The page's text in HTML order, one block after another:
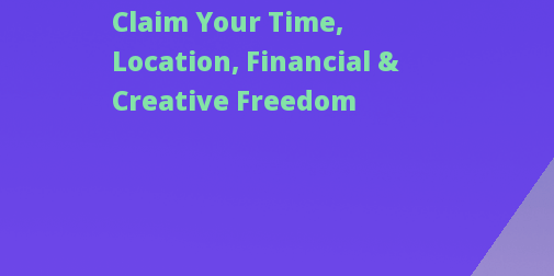
Claim Your Time,
Location, Financial &
Creative Freedom